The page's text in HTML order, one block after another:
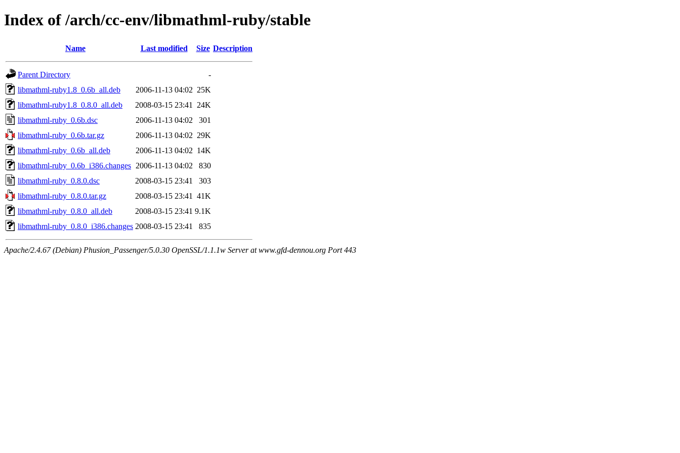
Index of /arch/cc-env/libmathml-ruby/stable
Name Last modified Size Description
Parent Directory
-
libmathml-ruby1.8_0.6b_all.deb
2006-11-13 04:02 25K
libmathml-ruby1.8_0.8.0_all.deb
2008-03-15 23:41
24K
libmathml-ruby_0.6b.dsc
2006-11-13 04:02
301
libmathml-ruby_0.6b.tar.gz
2006-11-13 04:02 29K
libmathml-ruby_0.6b_all.deb
2006-11-13 04:02 14K
libmathml-ruby_0.6b_i386.changes 2006-11-13 04:02
830
libmathml-ruby_0.8.0.dsc
2008-03-15 23:41
303
libmathml-ruby_0.8.0.tar.gz
2008-03-15 23:41
41K
libmathml-ruby_0.8.0_all.deb
2008-03-15 23:41 9.1K
libmathml-ruby_0.8.0_i386.changes 2008-03-15 23:41 835
Apache/2.4.67 (Debian) Phusion_Passenger/5.0.30 OpenSSL/1.1.1w Server at www.gfd-dennou.org Port 443